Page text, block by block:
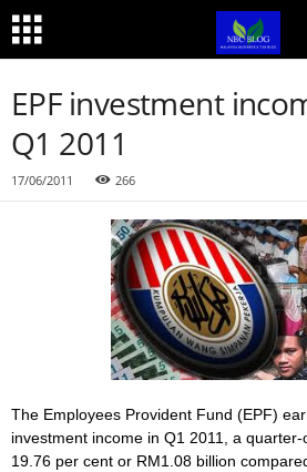
EPF investment
Q1 2011
17/06/2011 266
The Employees Provident Fund (EPF)
investment income in Q1 2011, a
19.76 per cent or RM1.08 billion